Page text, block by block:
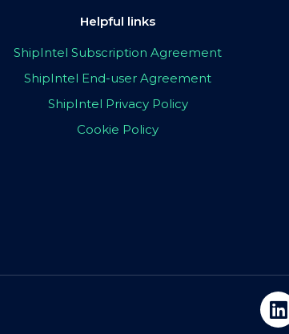
Helpful links
ShipIntel Subscription Agreement
ShipIntel End-user Agreement
ShipIntel Privacy Policy
Cookie Policy